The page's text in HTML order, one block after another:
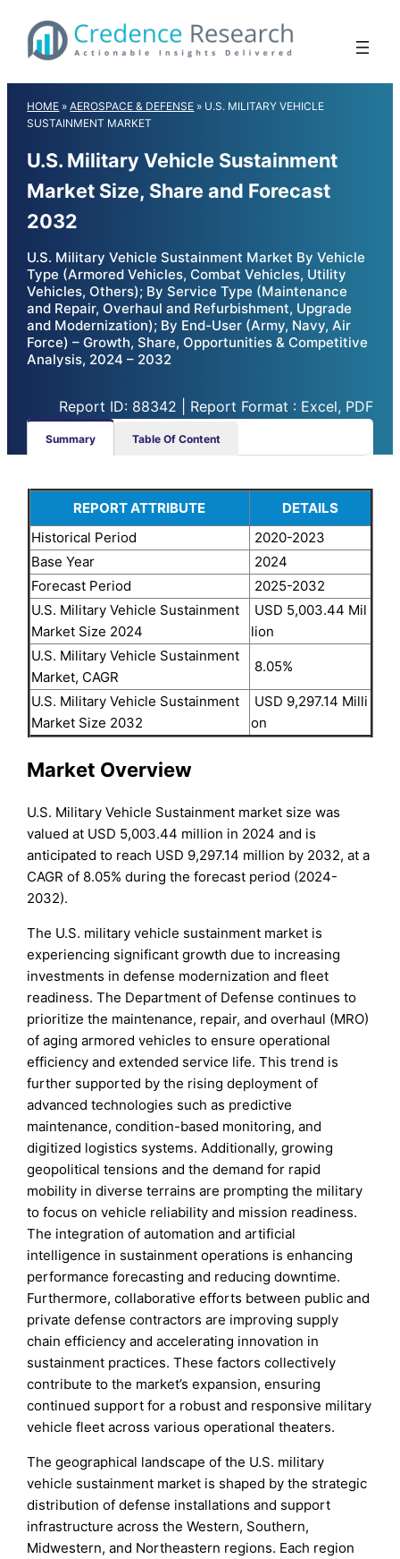
content
HOME »AEROSPACE & DEFENSE » U.S. MILITARY VEHICLE
SUSTAINMENT MARKET
U.S. Military Vehicle Sustainment
Market Size, Share and Forecast
2032
U.S. Military Vehicle Sustainment Market By Vehicle
Type (Armored Vehicles, Combat Vehicles, Utility
Vehicles, Others); By Service Type (Maintenance
and Repair, Overhaul and Refurbishment, Upgrade
and Modernization); By End-User (Army, Navy, Air
Force) – Growth, Share, Opportunities & Competitive
Analysis, 2024 – 2032
Report ID: 88342 | Report Format : Excel, PDF
Summary Table Of Content
REPORT ATTRIBUTE
DETAILS
Historical Period
2020-2023
Base Year
2024
Forecast Period
2025-2032
U.S. Military Vehicle Sustainment
Market Size 2024
USD 5,003.44 Mil
lion
U.S. Military Vehicle Sustainment
Market, CAGR
8.05%
U.S. Military Vehicle Sustainment
Market Size 2032
USD 9,297.14 Milli
on
Market Overview
U.S. Military Vehicle Sustainment market size was
valued at USD 5,003.44 million in 2024 and is
anticipated to reach USD 9,297.14 million by 2032, at a
CAGR of 8.05% during the forecast period (2024-
2032).
The U.S. military vehicle sustainment market is
experiencing significant growth due to increasing
investments in defense modernization and fleet
readiness. The Department of Defense continues to
prioritize the maintenance, repair, and overhaul (MRO)
of aging armored vehicles to ensure operational
efficiency and extended service life. This trend is
further supported by the rising deployment of
advanced technologies such as predictive
maintenance, condition-based monitoring, and
digitized logistics systems. Additionally, growing
geopolitical tensions and the demand for rapid
mobility in diverse terrains are prompting the military
to focus on vehicle reliability and mission readiness.
The integration of automation and artificial
intelligence in sustainment operations is enhancing
performance forecasting and reducing downtime.
Furthermore, collaborative efforts between public and
private defense contractors are improving supply
chain efficiency and accelerating innovation in
sustainment practices. These factors collectively
contribute to the market’s expansion, ensuring
continued support for a robust and responsive military
vehicle fleet across various operational theaters.
The geographical landscape of the U.S. military
vehicle sustainment market is shaped by the strategic
distribution of defense installations and support
infrastructure across the Western, Southern,
Midwestern, and Northeastern regions. Each region